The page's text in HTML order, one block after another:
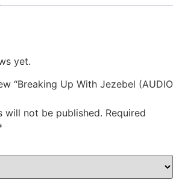
yet.
“Breaking Up With Jezebel (AUDIO
will not be published. Required